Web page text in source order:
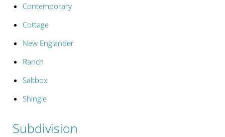
Contemporary
Cottage
New Englander
Ranch
Saltbox
Shingle
Subdivision